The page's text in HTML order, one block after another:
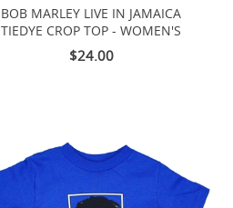
BOB MARLEY LIVE IN JAMAICA
TIEDYE CROP TOP - WOMEN'S
$24.00